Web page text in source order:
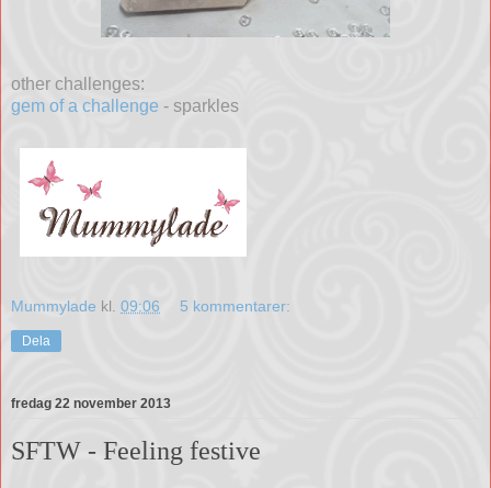
other challenges:
gem of a challenge - sparkles
Mummylade kl. 09:06 5 kommentarer:
Dela
fredag 22 november 2013
SFTW - Feeling festive